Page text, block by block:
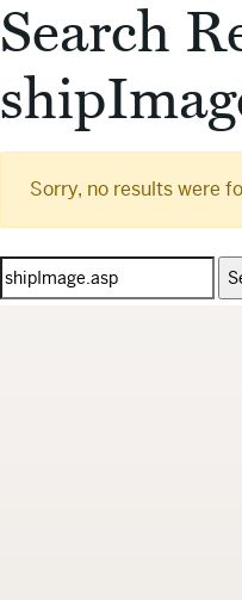
Search
Sorry, no results were
Search